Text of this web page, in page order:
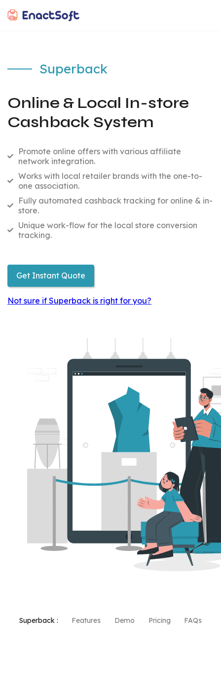
Superback
Online & Local In-store
Cashback System
Promote online offers with various affiliate
network integration.
Works with local retailer brands with the one-to-
one association.
Fully automated cashback tracking for online & in-
store.
Unique work-flow for the local store conversion
tracking.
Get Instant Quote
Not sure if Superback is right for you?
Superback : Features Demo Pricing FAQs